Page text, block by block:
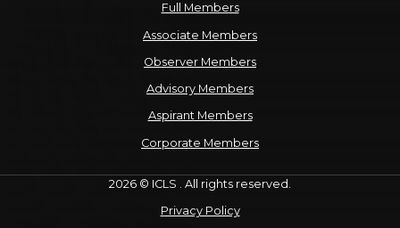
Full Members
Associate Members
Observer Members
Advisory Members
Aspirant Members
Corporate Members
2026 © ICLS . All rights reserved.
Privacy Policy